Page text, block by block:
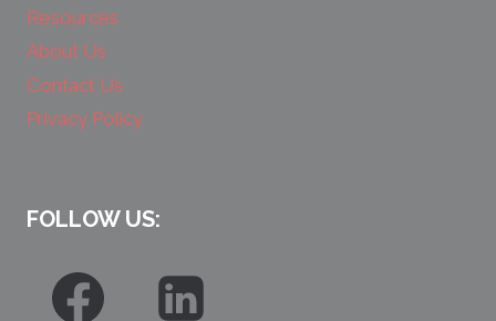
Resources
About Us
Contact Us
Privacy Policy
FOLLOW US: